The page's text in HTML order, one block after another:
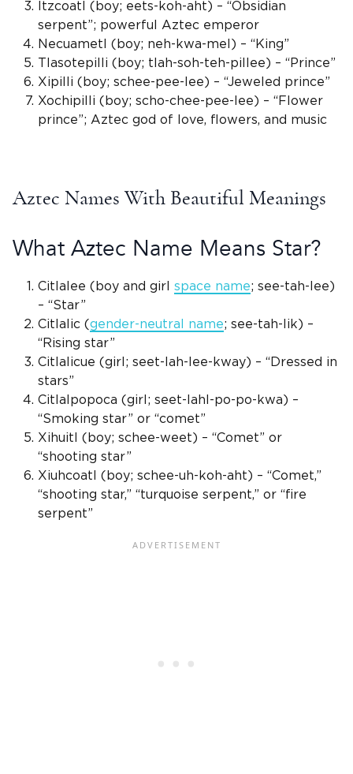
Itzcoatl
(boy; eets-koh-aht) – “Obsidian
serpent”; powerful Aztec emperor
Necuametl (boy; neh-kwa-mel) – “King”
Tlasotepilli (boy; tlah-soh-teh-pillee) – “Prince”
Xipilli (boy; schee-pee-lee) – “Jeweled prince”
Xochipilli (boy; scho-chee-pee-lee) – “Flower
prince”; Aztec god of love, flowers, and music
Aztec Names With Beautiful Meanings
What Aztec Name Means Star?
Citlalee (boy and girl space name; see-tah-lee)
– “Star”
Citlalic (gender-neutral name; see-tah-lik) –
“Rising star”
Citlalicue (girl; seet-lah-lee-kway) – “Dressed in
stars”
Citlalpopoca (girl; seet-lahl-po-po-kwa) –
“Smoking star” or “comet”
Xihuitl (boy; schee-weet) – “Comet” or
“shooting star”
Xiuhcoatl
(boy; schee-uh-koh-aht) – “Comet,”
“shooting star,” “turquoise serpent,” or “fire
serpent”